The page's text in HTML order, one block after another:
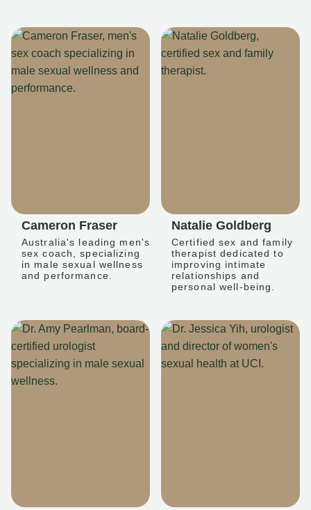
Cameron Fraser
Australia's leading men's
sex coach, specializing
in male sexual wellness
and performance.
Natalie Goldberg
Certified sex and family
therapist dedicated to
improving intimate
relationships and
personal well-being.